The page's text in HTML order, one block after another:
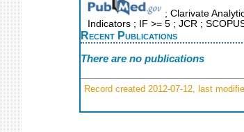
; Clarivate
Indicators ; IF >= 5 ; JCR ;
Recent Publications
There are no publications
Record created 2012-07-12, last